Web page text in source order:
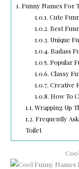
1. Funny Names For
1.0.1. Cute
1.0.2. Best
1.0.3. Unique
1.0.4. Badass
1.0.5. Popular
1.0.6. Classy
1.0.7. Creative
1.0.8. How To
1.1.Wrapping Up
1.2. Frequently
Toilet